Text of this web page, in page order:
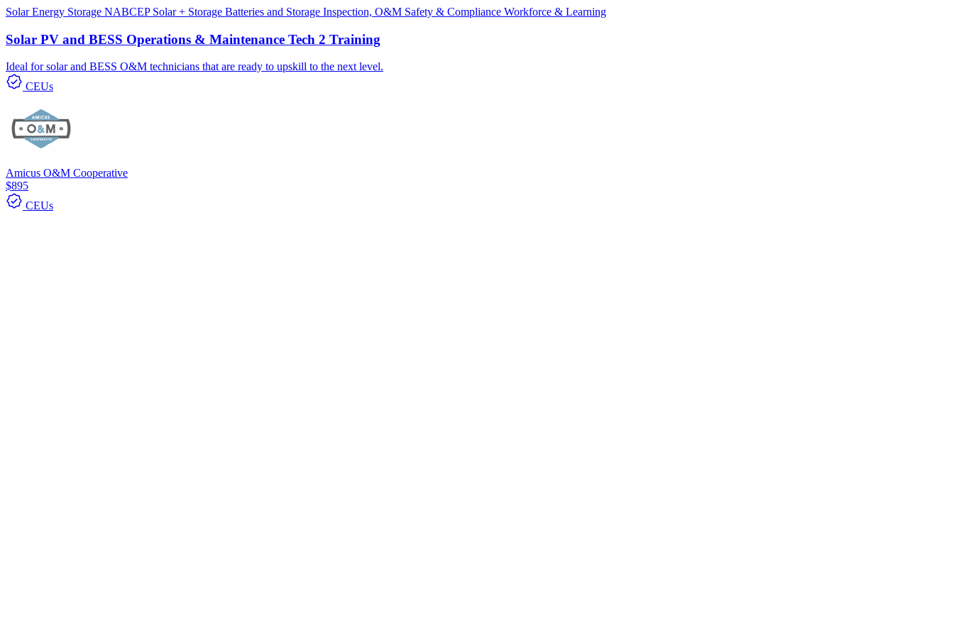
SolarEnergy Storage NABCEP Solar + Storage Batteries and Storage Inspection, O&M Safety & Compliance Workforce & Learning
Solar PV and BESS Operations & Maintenance Tech 2 Training
Ideal for solar and BESS O&M technicians that are ready to upskill to the next level.
CEUs
Amicus O&M Cooperative
$895
CEUs